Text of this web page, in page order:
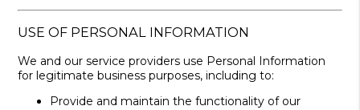
USE OF PERSONAL INFORMATION
We and our service providers use Personal Information
for legitimate business purposes, including to:
Provide and maintain the functionality of our